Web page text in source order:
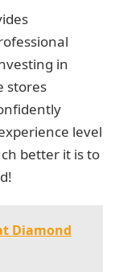
in
stores
level
better it is to
Diamond